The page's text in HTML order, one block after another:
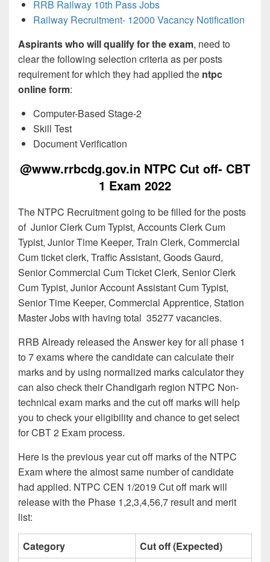
RRB Railway 10th Pass Jobs
Railway Recruitment- 12000 Vacancy Notification
Aspirants who will qualify for the exam, need to
clear the following selection criteria as per posts
requirement for which they had applied the ntpc
online form:
Computer-Based Stage-2
Skill Test
Document Verification
@www.rrbcdg.gov.in NTPC Cut off- CBT
1 Exam 2022
The NTPC Recruitment going to be filled for the posts
of Junior Clerk Cum Typist, Accounts Clerk Cum
Typist, Junior Time Keeper, Train Clerk, Commercial
Cum ticket clerk, Traffic Assistant, Goods Gaurd,
Senior Commercial Cum Ticket Clerk, Senior Clerk
Cum Typist, Junior Account Assistant Cum Typist,
Senior Time Keeper, Commercial Apprentice, Station
Master Jobs with having total 35277 vacancies.
RRB Already released the Answer key for all phase 1
to 7 exams where the candidate can calculate their
marks and by using normalized marks calculator they
can also check their Chandigarh region NTPC Non-
technical exam marks and the cut off marks will help
you to check your eligibility and chance to get select
for CBT 2 Exam process.
Here is the previous year cut off marks of the NTPC
Exam where the almost same number of candidate
had applied. NTPC CEN 1/2019 Cut off mark will
release with the Phase 1,2,3,4,56,7 result and merit
list:
Category
Cut off (Expected)